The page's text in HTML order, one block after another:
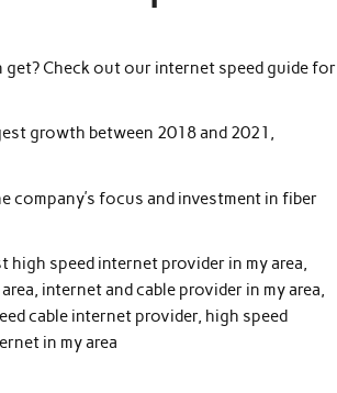
Check out our internet speed guide for
growth between 2018 and 2021,
company’s focus and investment in fiber
high speed internet provider in my area,
internet and cable provider in my area,
cable internet provider, high speed
in my area